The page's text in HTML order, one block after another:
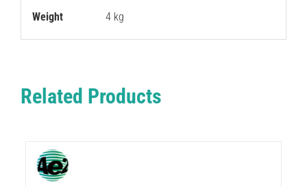
Weight 4 kg
Related Products